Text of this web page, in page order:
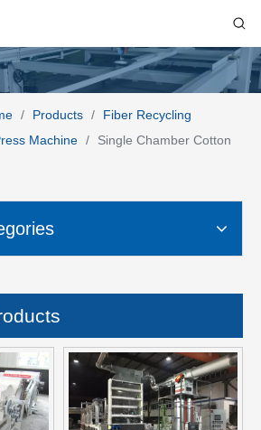
/ Products /
Fiber Recycling
Machine /
Single Chamber Cotton